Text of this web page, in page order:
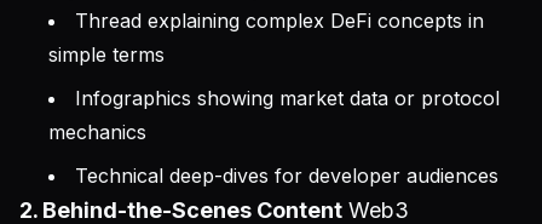
Thread explaining complex DeFi concepts in
simple terms
Infographics showing market data or protocol
mechanics
Technical deep-dives for developer audiences
2. Behind-the-Scenes Content Web3